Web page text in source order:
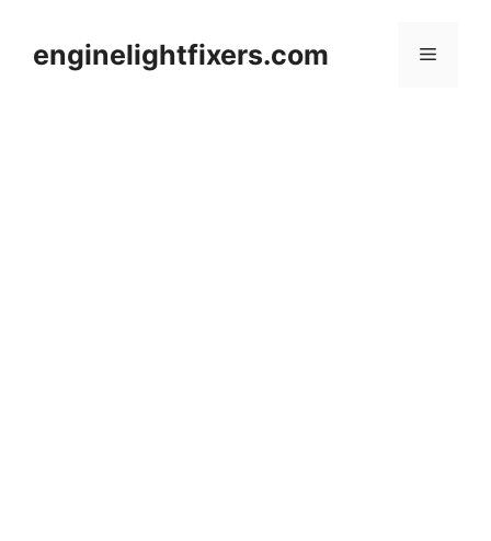
contentenginelightfixers.com Menu